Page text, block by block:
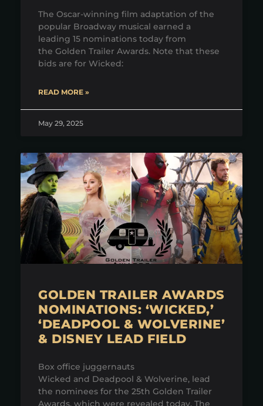
The Oscar-winning film adaptation of the
popular Broadway musical earned a
leading 15 nominations today from
the Golden Trailer Awards. Note that these
bids are for Wicked:
READ MORE »
May 29, 2025
GOLDEN TRAILER AWARDS
NOMINATIONS: ‘WICKED,’
‘DEADPOOL & WOLVERINE’
& DISNEY LEAD FIELD
Box office juggernauts
Wicked and Deadpool & Wolverine, lead
the nominees for the 25th Golden Trailer
Awards, which were revealed today. The